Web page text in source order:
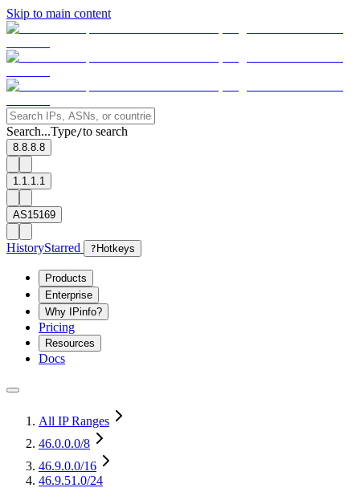
Skip to main content
Search...Type/to search
8.8.8.8
1.1.1.1
AS15169
HistoryStarred ? Hotkeys
Products
Enterprise
Why IPinfo?
Pricing
Resources
Docs
All IP Ranges
46.0.0.0/8
46.9.0.0/16
46.9.51.0/24